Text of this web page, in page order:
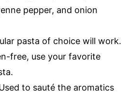
pepper, and onion
pasta of choice will work.
free, use your favorite
to sauté the aromatics